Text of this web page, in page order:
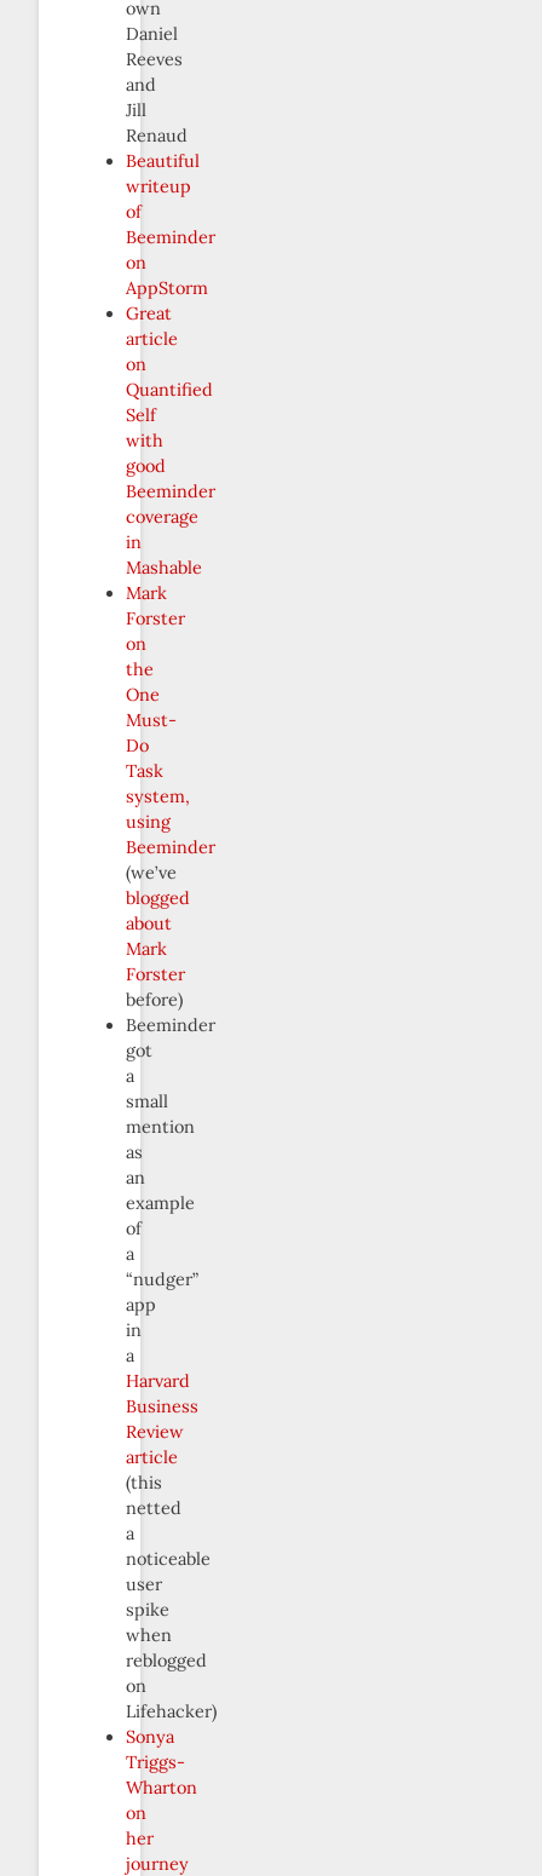
own
Daniel
Reeves
and
Jill
Renaud
Beautiful
writeup
of
Beeminder
on
AppStorm
Great
article
on
Quantified
Self
with
good
Beeminder
coverage
in
Mashable
Mark
Forster
on
the
One
Must-
Do
Task
system,
using
Beeminder
(we’ve
blogged
about
Mark
Forster
before)
Beeminder
got
a
small
mention
as
an
example
of
a
“nudger”
app
in
a
Harvard
Business
Review
article
(this
netted
a
noticeable
user
spike
when
reblogged
on
Lifehacker)
Sonya
Triggs-
Wharton
on
her
journey